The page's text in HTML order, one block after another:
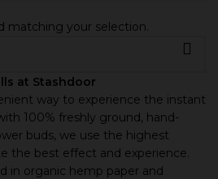
matching your selection.
at Stashdoor
way to experience the instant
100% freshly ground, hand-
buds, we use the highest
the best effect and experience.
in organic hemp paper and